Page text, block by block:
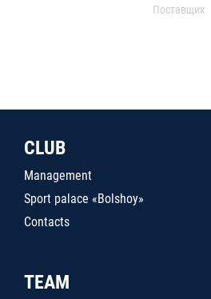
Поставщик
CLUB
Management
Sport palace «Bolshoy»
Contacts
TEAM